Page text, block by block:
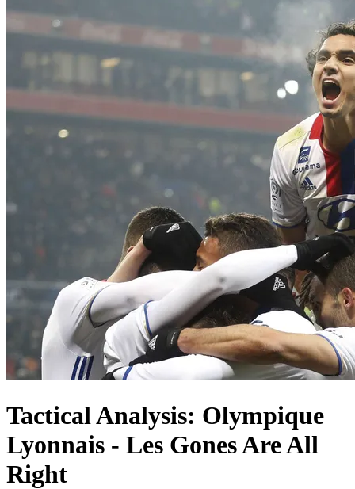
Tactical Analysis: Olympique
Lyonnais - Les Gones Are All
Right